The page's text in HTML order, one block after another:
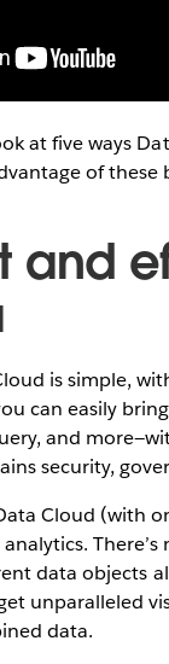
at five ways
of these
and
is simple,
can easily
and
security,
Cloud (with
data objects
unparalleled
data.